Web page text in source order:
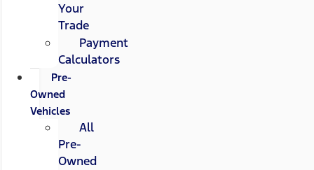
Your
Trade
Payment
Calculators
Pre-
Owned
Vehicles
All
Pre-
Owned